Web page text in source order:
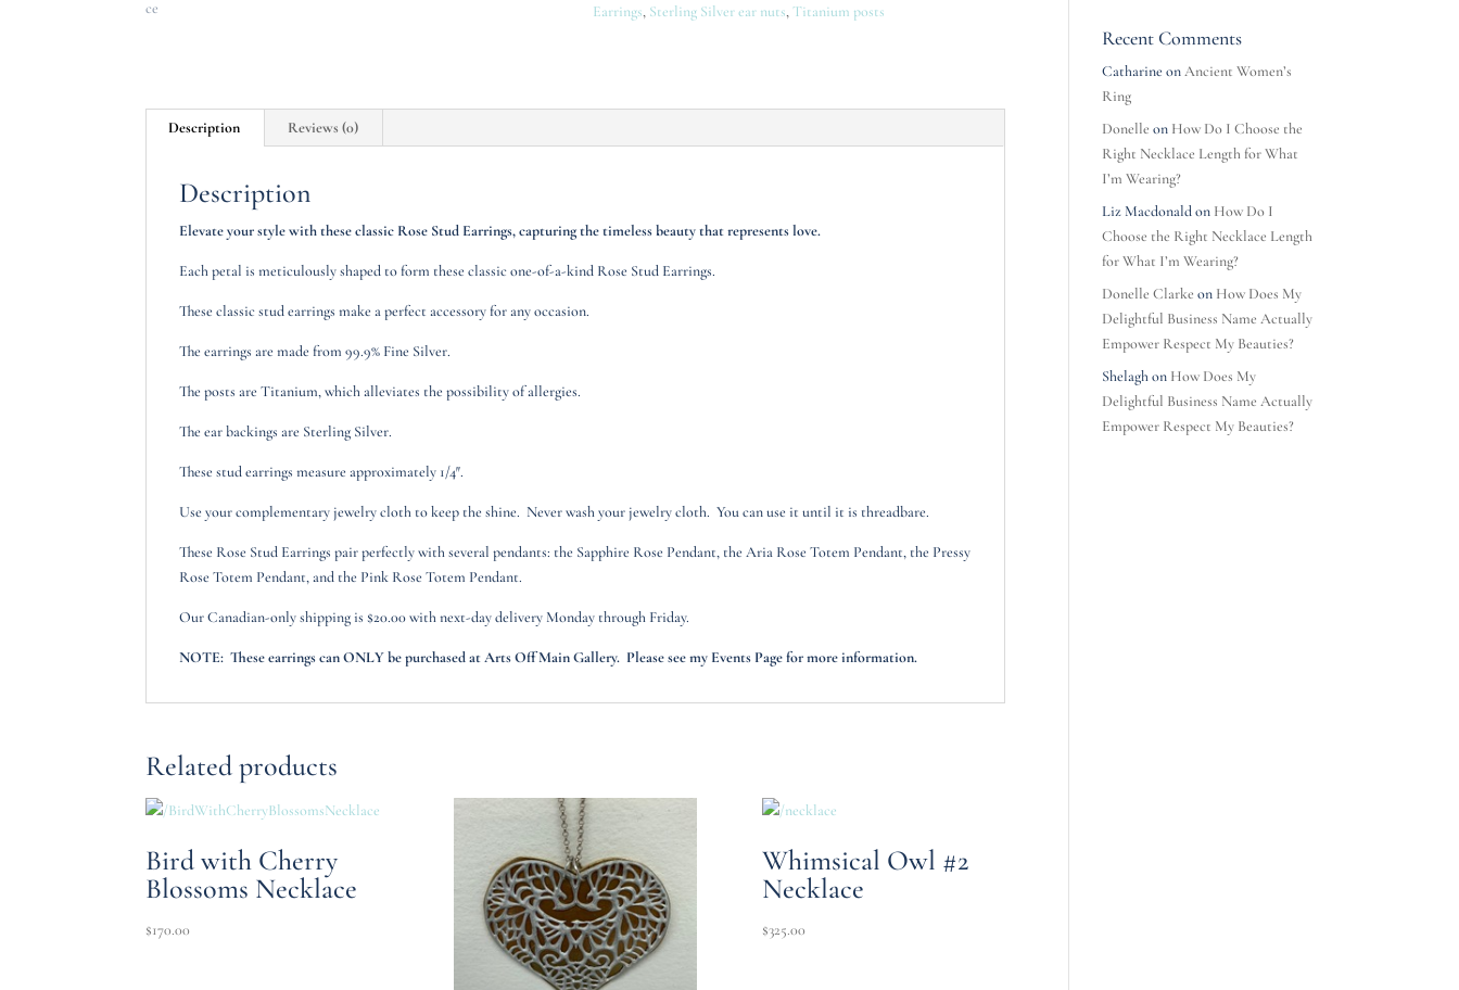
Earrings, Sterling Silver ear nuts,Titanium posts
Description Reviews (0)
Description
Elevate your style with these classic Rose Stud Earrings, capturing the timeless beauty that represents love.
Each petal is meticulously shaped to form these classic one-of-a-kind Rose Stud Earrings.
These classic stud earrings make a perfect accessory for any occasion.
The earrings are made from 99.9% Fine Silver.
The posts are Titanium, which alleviates the possibility of allergies.
The ear backings are Sterling Silver.
These stud earrings measure approximately 1/4″.
Use your complementary jewelry cloth to keep the shine. Never wash your jewelry cloth. You can use it until it is threadbare.
These Rose Stud Earrings pair perfectly with several pendants: the Sapphire Rose Pendant, the Aria Rose Totem Pendant, the Pressy
Rose Totem Pendant, and the Pink Rose Totem Pendant.
Our Canadian-only shipping is $20.00 with next-day delivery Monday through Friday.
NOTE: These earrings can ONLY be purchased at Arts Off Main Gallery. Please see my Events Page for more information.
Related products
Bird with Cherry
Blossoms Necklace
$170.00
Whimsical Owl #2
Necklace
$325.00
Recent Comments
Catharine onAncient Women’s
Ring
Donelle on How Do I Choose the
Right Necklace Length for What
I’m Wearing?
Liz Macdonaldon How Do I
Choose the Right Necklace Length
for What I’m Wearing?
Donelle Clarke on How Does My
Delightful Business Name Actually
Empower Respect My Beauties?
Shelaghon How Does My
Delightful Business Name Actually
Empower Respect My Beauties?